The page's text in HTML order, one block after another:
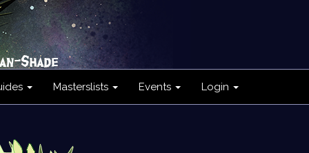
Masterslists Events Login